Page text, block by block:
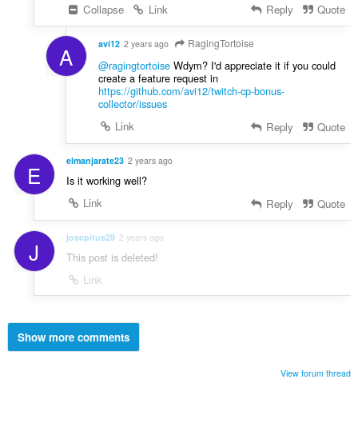
Collapse
Link Reply Quote
A avi12 2 years ago RagingTortoise
@ragingtortoiseWdym? I'd appreciate it if you could
create a feature request in
https://github.com/avi12/twitch-cp-bonus-
collector/issues
Link
Reply Quote
E elmanjarate23 2 years ago
Is it working well?
Link
Reply Quote
J josepitus29 2 years ago
This post is deleted!
Link
Show more comments
View forum thread